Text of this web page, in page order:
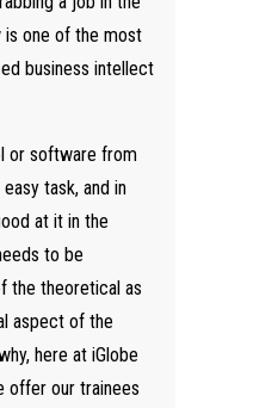
is one of the most
business intellect
or software from
task, and in
at it in the
to be
the theoretical as
aspect of the
here at iGlobe
offer our trainees